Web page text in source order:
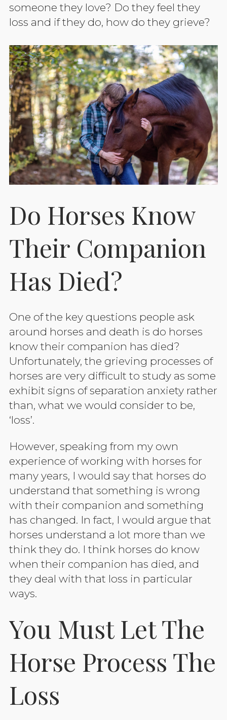
someone they love? Do they feel they
loss and if they do, how do they grieve?
Do Horses Know
Their Companion
Has Died?
One of the key questions people ask
around horses and death is do horses
know their companion has died?
Unfortunately, the grieving processes of
horses are very difficult to study as some
exhibit signs of separation anxiety rather
than, what we would consider to be,
‘loss’.
However, speaking from my own
experience of working with horses for
many years, I would say that horses do
understand that something is wrong
with their companion and something
has changed. In fact, I would argue that
horses understand a lot more than we
think they do. I think horses do know
when their companion has died, and
they deal with that loss in particular
ways.
You Must Let The
Horse Process The
Loss